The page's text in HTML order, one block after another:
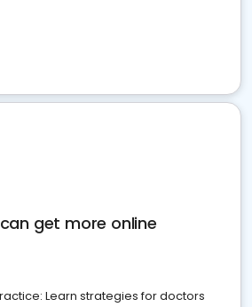
get more online
Learn strategies for doctors